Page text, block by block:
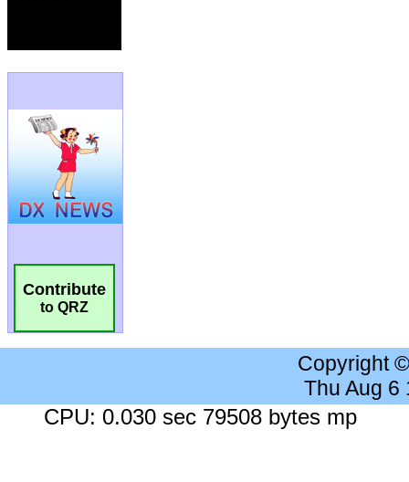
Contribute
to QRZ
Copyright
Thu Aug 6
CPU: 0.030 sec 79508 bytes mp